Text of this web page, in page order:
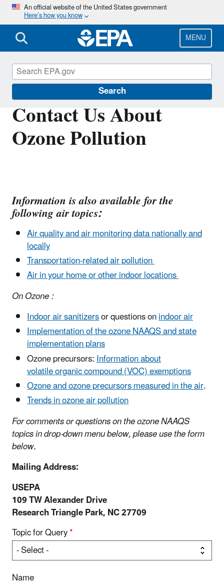
Skip
main
content
An official website of the United States government
Here’s how you know
MENU
Search
Contact Us About
Ozone Pollution
Information is also available for the
following air topics:
Air quality and air monitoring data nationally and
locally
Transportation-related air pollution
Air in your homeor other indoor locations
On Ozone :
Indoor air sanitizersor questions onindoor air
Implementation of the ozone NAAQSand state
implementation plans
Ozone precursors:Information about
volatile organic compound (VOC) exemptions
Ozone and ozone precursors measured in the air.
Trends in ozone air pollution
For comments or questions on the ozone NAAQS
topics in drop-down menu below, please use the form
below.
Mailing Address:
USEPA
109 TW Alexander Drive
Research Triangle Park, NC 27709
Topic for Query*
Name
Ground-level Ozone Pollution